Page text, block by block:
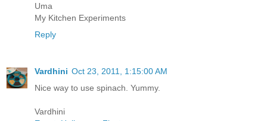
Uma
My Kitchen Experiments
Reply
Vardhini Oct 23, 2011, 1:15:00 AM
Nice way to use spinach. Yummy.
Vardhini